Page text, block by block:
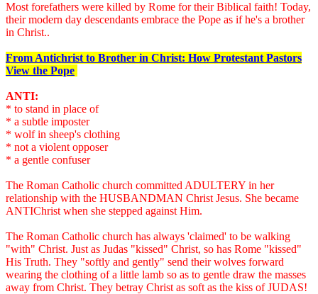
Most forefathers were killed by Rome for their Biblical faith! Today,
their modern day descendants embrace the Pope as if he's a brother
in Christ..
From Antichrist to Brother in Christ: How Protestant Pastors
View the Pope
ANTI:
* to stand in place of
* a subtle imposter
* wolf in sheep's clothing
* not a violent opposer
* a gentle confuser
The Roman Catholic church committed ADULTERY in her
relationship with the HUSBANDMAN Christ Jesus. She became
ANTIChrist when she stepped against Him.
The Roman Catholic church has always 'claimed' to be walking
"with" Christ. Just as Judas "kissed" Christ, so has Rome "kissed"
His Truth. They "softly and gently" send their wolves forward
wearing the clothing of a little lamb so as to gentle draw the masses
away from Christ. They betray Christ as soft as the kiss of JUDAS!